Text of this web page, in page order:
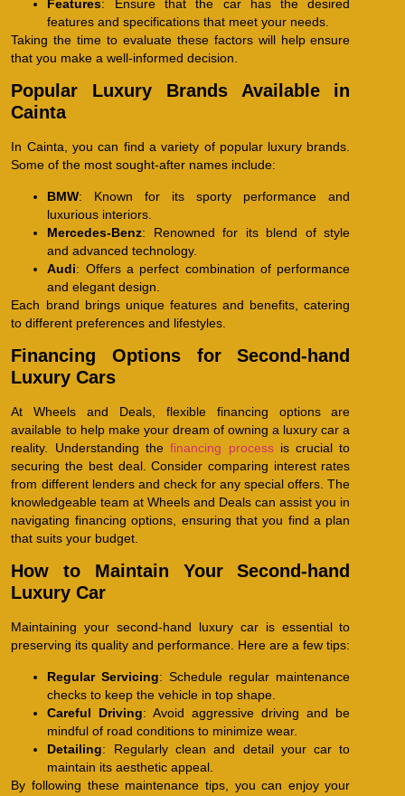
Features: Ensure that the car has the desired
features and specifications that meet your needs.
Taking the time to evaluate these factors will help ensure
that you make a well-informed decision.
Popular Luxury Brands Available in
Cainta
In Cainta, you can find a variety of popular luxury brands.
Some of the most sought-after names include:
BMW: Known for its sporty performance and
luxurious interiors.
Mercedes-Benz: Renowned for its blend of style
and advanced technology.
Audi: Offers a perfect combination of performance
and elegant design.
Each brand brings unique features and benefits, catering
to different preferences and lifestyles.
Financing Options for Second-hand
Luxury Cars
At Wheels and Deals, flexible financing options are
available to help make your dream of owning a luxury car a
reality. Understanding thefinancing processis crucial to
securing the best deal. Consider comparing interest rates
from different lenders and check for any special offers. The
knowledgeable team at Wheels and Deals can assist you in
navigating financing options, ensuring that you find a plan
that suits your budget.
How to Maintain Your Second-hand
Luxury Car
Maintaining your second-hand luxury car is essential to
preserving its quality and performance. Here are a few tips:
Regular Servicing: Schedule regular maintenance
checks to keep the vehicle in top shape.
Careful Driving: Avoid aggressive driving and be
mindful of road conditions to minimize wear.
Detailing: Regularly clean and detail your car to
maintain its aesthetic appeal.
By following these maintenance tips, you can enjoy your